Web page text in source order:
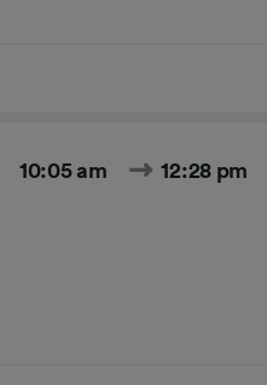
10:05 am 12:28 pm